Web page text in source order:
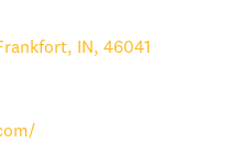
, IN, 46041